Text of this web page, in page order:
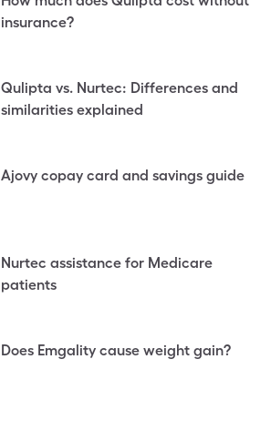
insurance?
Qulipta vs. Nurtec: Differences and
similarities explained
Ajovy copay card and savings guide
Nurtec assistance for Medicare
patients
Does Emgality cause weight gain?